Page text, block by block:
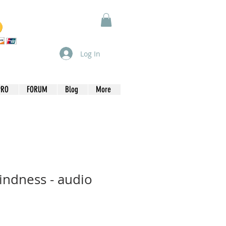
Log In
FORUM Blog More
- audio